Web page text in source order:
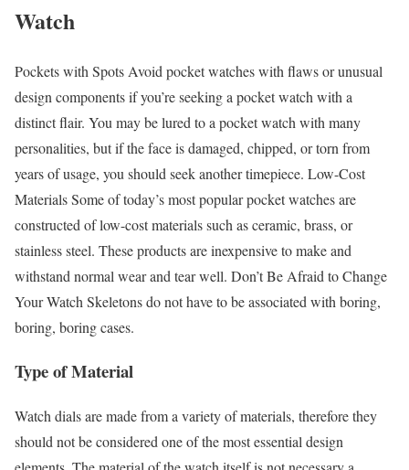
Watch
Pockets with Spots Avoid pocket watches with flaws or unusual
design components if you’re seeking a pocket watch with a
distinct flair. You may be lured to a pocket watch with many
personalities, but if the face is damaged, chipped, or torn from
years of usage, you should seek another timepiece. Low-Cost
Materials Some of today’s most popular pocket watches are
constructed of low-cost materials such as ceramic, brass, or
stainless steel. These products are inexpensive to make and
withstand normal wear and tear well. Don’t Be Afraid to Change
Your Watch Skeletons do not have to be associated with boring,
boring, boring cases.
Type of Material
Watch dials are made from a variety of materials, therefore they
should not be considered one of the most essential design